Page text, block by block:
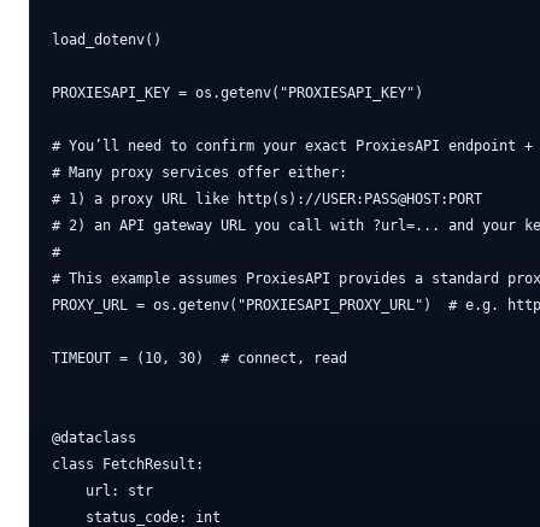
load_dotenv()
PROXIESAPI_KEY = os.getenv("PROXIESAPI_KEY")
# You’ll need to confirm your exact ProxiesAPI endpoint
# Many proxy services offer either:
# 1) a proxy URL like http(s)://USER:PASS@HOST:PORT
# 2) an API gateway URL you call with ?url=... and your
#
# This example assumes ProxiesAPI provides a standard
PROXY_URL = os.getenv("PROXIESAPI_PROXY_URL")  # e.g.
TIMEOUT = (10, 30)  # connect, read
@dataclass
class FetchResult:
    url: str
    status_code: int